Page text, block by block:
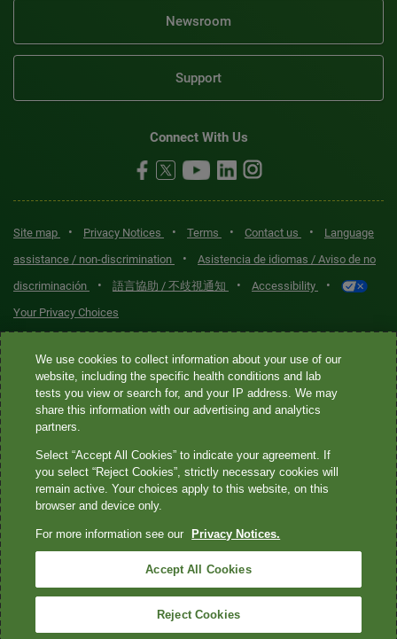
Newsroom
Support
Connect With Us
Site map • Privacy Notices • Terms • Contact us •
Language
assistance / non-discrimination
•
Asistencia de idiomas / Aviso de no
discriminación
• 語言協助 / 不歧視通知 • Accessibility •
Your Privacy Choices
Quest® is the brand name used for services offered by Quest
Diagnostics Incorporated and its affiliated companies. Quest
Diagnostics Incorporated and certain affiliates are CLIA-certified
laboratories that provide HIPAA-covered services. Other affiliates
not provide HIPAA-covered services.
Quest®, Quest Diagnostics®, any associated logos, and all
marks—® and ™—are the property of their respective owners. ©
2026 Quest Diagnostics Incorporated. All rights reserved. Image
content features models and is intended for illustrative purposes
only.
We use cookies to collect information about your use of our
website, including the specific health conditions and lab
tests you view or search for, and your IP address. We may
share this information with our advertising and analytics
partners.
Select “Accept All Cookies” to indicate your agreement. If
you select “Reject Cookies”, strictly necessary cookies will
remain active. Your choices apply to this website, on this
browser and device only.
For more information see our Privacy Notices.
Accept All Cookies
Reject Cookies